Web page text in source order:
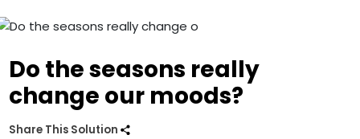
Do the seasons really
change our moods?
Share This Solution